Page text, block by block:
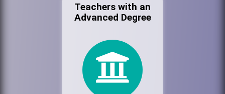
Teachers with an
Advanced Degree